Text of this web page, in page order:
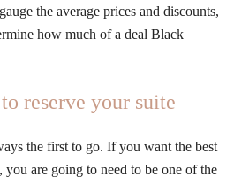
the average prices and discounts,
how much of a deal Black
reserve your suite
the first to go. If you want the best
you are going to need to be one of the